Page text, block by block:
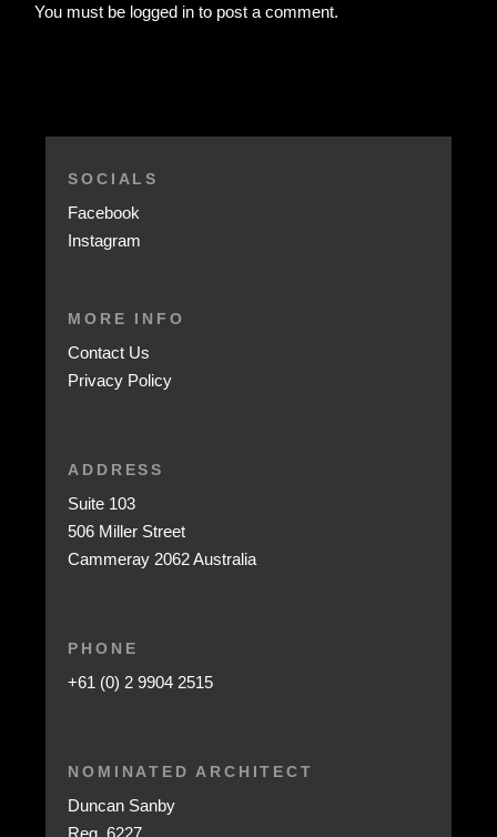
You must be logged in to post a comment.
SOCIALS
Facebook
Instagram
MORE INFO
Contact Us
Privacy Policy
ADDRESS
Suite 103
506 Miller Street
Cammeray 2062 Australia
PHONE
+61 (0) 2 9904 2515
NOMINATED ARCHITECT
Duncan Sanby
Reg. 6227